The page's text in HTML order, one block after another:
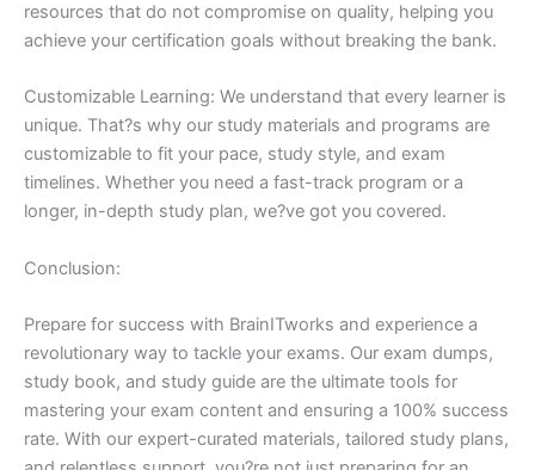
resources that do not compromise on quality, helping you
achieve your certification goals without breaking the bank.
Customizable Learning: We understand that every learner is
unique. That?s why our study materials and programs are
customizable to fit your pace, study style, and exam
timelines. Whether you need a fast-track program or a
longer, in-depth study plan, we?ve got you covered.
Conclusion:
Prepare for success with BrainITworks and experience a
revolutionary way to tackle your exams. Our exam dumps,
study book, and study guide are the ultimate tools for
mastering your exam content and ensuring a 100% success
rate. With our expert-curated materials, tailored study plans,